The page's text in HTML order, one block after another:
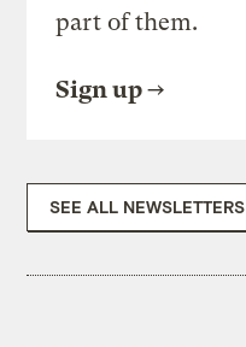
part of them.
Sign up
SEE ALL NEWSLETTERS